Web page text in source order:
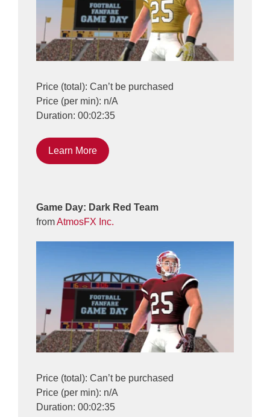
Price (total): Can’t be purchased
Price (per min): n/A
Duration: 00:02:35
Learn More
Game Day: Dark Red Team
fromAtmosFX Inc.
Price (total): Can’t be purchased
Price (per min): n/A
Duration: 00:02:35